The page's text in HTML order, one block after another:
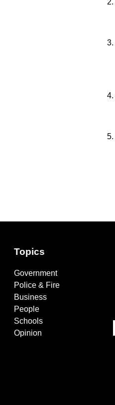
Topics
Government
Police & Fire
Business
People
Schools
Opinion